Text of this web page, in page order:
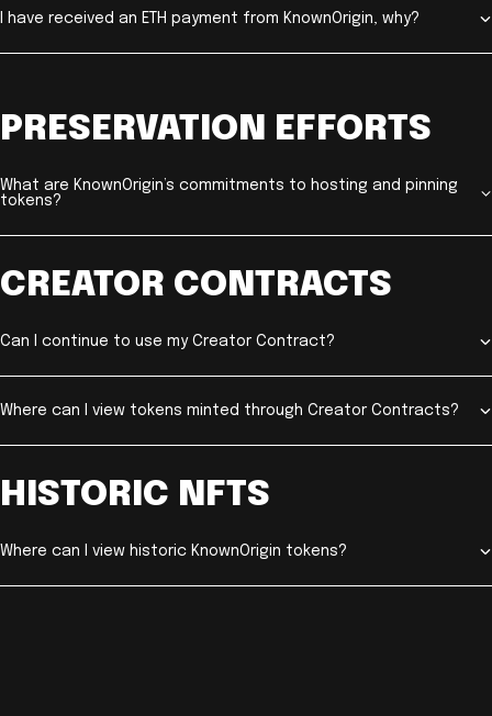
I have received an ETH payment from KnownOrigin, why?
PRESERVATION EFFORTS
What are KnownOrigin’s commitments to hosting and pinning
tokens?
CREATOR CONTRACTS
Can I continue to use my Creator Contract?
Where can I view tokens minted through Creator Contracts?
HISTORIC NFTS
Where can I view historic KnownOrigin tokens?